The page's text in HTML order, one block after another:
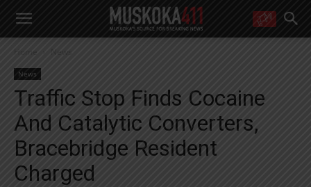
Yes! I’d like to receive emails from Muskoka 411
Yes, I’d like to receive email from Muskoka411's partners
You can unsubscribe at any time, learn more at our
Privacy Policy page
Home News
News
Traffic Stop Finds Cocaine
And Catalytic Converters,
Bracebridge Resident
Charged